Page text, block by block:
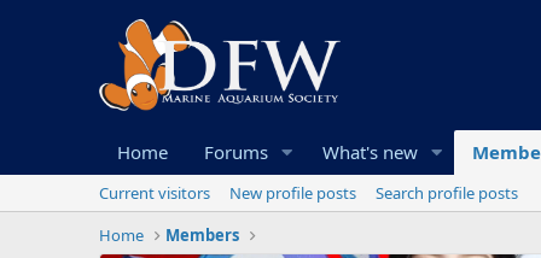
Home Forums What's new
Current visitors New profile posts
Search profile posts
Home
Members